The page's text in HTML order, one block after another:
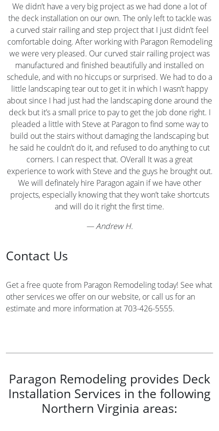
We didn’t have a very big project as we had done a lot of
the deck installation on our own. The only left to tackle was
a curved stair railing and step project that I just didn’t feel
comfortable doing. After working with Paragon Remodeling
we were very pleased. Our curved stair railing project was
manufactured and finished beautifully and installed on
schedule, and with no hiccups or surprised. We had to do a
little landscaping tear out to get it in which I wasn’t happy
about since I had just had the landscaping done around the
deck but it’s a small price to pay to get the job done right. I
pleaded a little with Steve at Paragon to find some way to
build out the stairs without damaging the landscaping but
he said he couldn’t do it, and refused to do anything to cut
corners. I can respect that. OVerall It was a great
experience to work with Steve and the guys he brought out.
We will definately hire Paragon again if we have other
projects, especially knowing that they won’t take shortcuts
and will do it right the first time.
—Andrew H.
Contact Us
Get a free quote from Paragon Remodeling today! See what
other services we offer on our website, or call us for an
estimate and more information at 703-426-5555.
Paragon Remodeling provides Deck
Installation Services in the following
Northern Virginia areas: